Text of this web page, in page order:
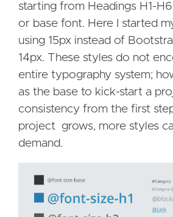
starting from Headings H1-
or base font. Here I started
using 15px instead of
14px. These styles do not
entire typography system;
as the base to kick-start a
consistency from the first
project grows, more styles
demand.